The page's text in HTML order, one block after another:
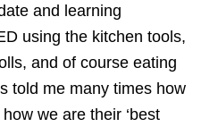
and learning
using the kitchen tools,
and of course eating
told me many times how
we are their ‘best